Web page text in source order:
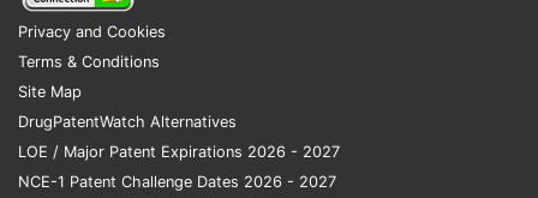
Privacy and Cookies
Terms & Conditions
Site Map
DrugPatentWatch Alternatives
LOE / Major Patent Expirations 2026 - 2027
NCE-1 Patent Challenge Dates 2026 - 2027